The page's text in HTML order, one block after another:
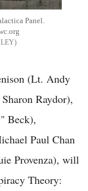
Panel.
(Lt. Andy
Raydor),
Beck),
Paul Chan
Provenza), will
Theory: